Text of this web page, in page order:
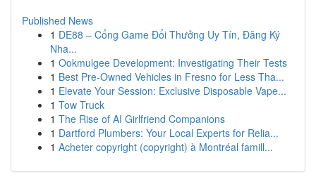
Published News
1 DE88 – Cổng Game Đổi Thưởng Uy Tín, Đăng Ký
Nha...
1 Ookmulgee Development: Investigating Their Tests
1 Best Pre-Owned Vehicles in Fresno for Less Tha...
1 Elevate Your Session: Exclusive Disposable Vape...
1 Tow Truck
1 The Rise of AI Girlfriend Companions
1 Dartford Plumbers: Your Local Experts for Relia...
1 Acheter copyright (copyright) à Montréal famill...